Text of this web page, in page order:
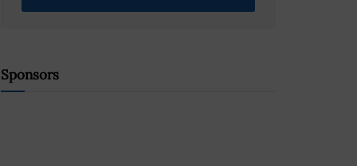
Sponsors